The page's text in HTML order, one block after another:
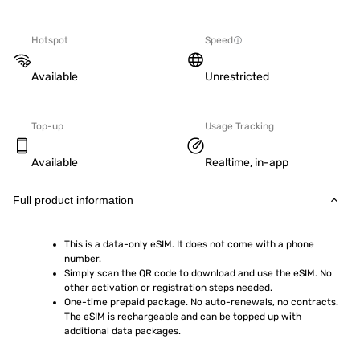
Hotspot
Available
Speed
Unrestricted
Top-up
Available
Usage Tracking
Realtime, in-app
Full product information
This is a data-only eSIM. It does not come with a phone
number.
Simply scan the QR code to download and use the eSIM. No
other activation or registration steps needed.
One-time prepaid package. No auto-renewals, no contracts.
The eSIM is rechargeable and can be topped up with
additional data packages.